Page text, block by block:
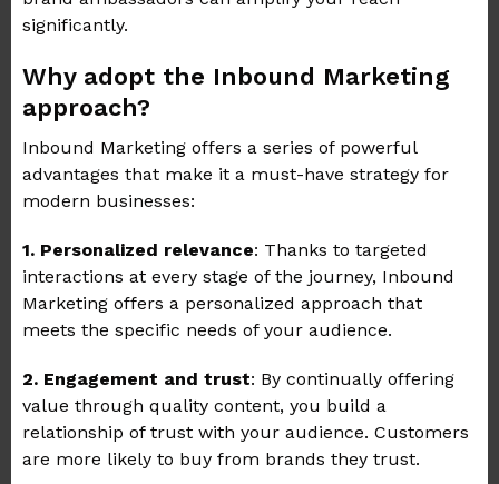
significantly.
Why adopt the Inbound Marketing
approach?
Inbound Marketing offers a series of powerful
advantages that make it a must-have strategy for
modern businesses:
1. Personalized relevance: Thanks to targeted
interactions at every stage of the journey, Inbound
Marketing offers a personalized approach that
meets the specific needs of your audience.
2. Engagement and trust: By continually offering
value through quality content, you build a
relationship of trust with your audience. Customers
are more likely to buy from brands they trust.